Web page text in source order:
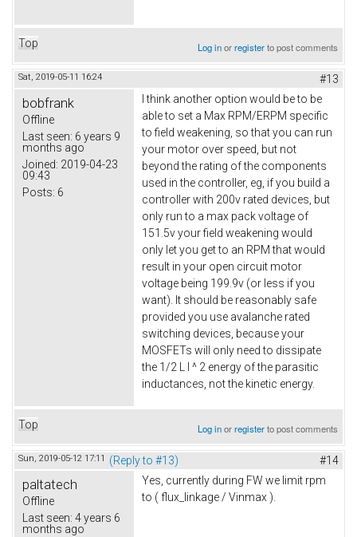
Top Log inorregisterto post comments
Sat, 2019-05-11 16:24 #13
bobfrank
Offline
Last seen: 6 years 9
months ago
Joined: 2019-04-23
09:43
Posts: 6
I think another option would be to be
able to set a Max RPM/ERPM specific
to field weakening, so that you can run
your motor over speed, but not
beyond the rating of the components
used in the controller, eg, if you build a
controller with 200v rated devices, but
only run to a max pack voltage of
151.5v your field weakening would
only let you get to an RPM that would
result in your open circuit motor
voltage being 199.9v (or less if you
want). It should be reasonably safe
provided you use avalanche rated
switching devices, because your
MOSFETs will only need to dissipate
the 1/2 L I ^ 2 energy of the parasitic
inductances, not the kinetic energy.
Top Log inorregisterto post comments
Sun, 2019-05-12 17:11 (Reply to #13) #14
paltatech
Offline
Last seen: 4 years 6
months ago
Yes, currently during FW we limit rpm
to ( flux_linkage / Vinmax ).